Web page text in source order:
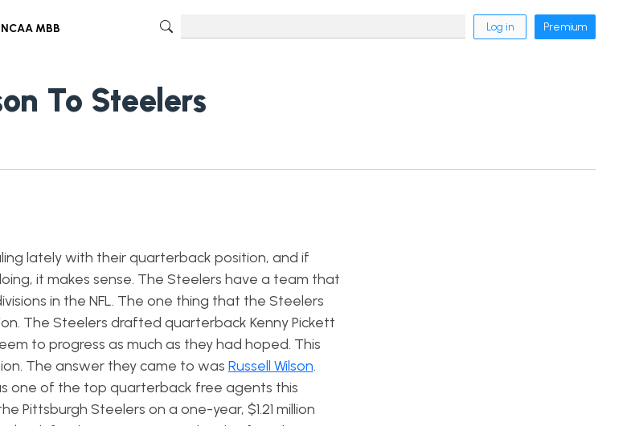
NCAA MBB Log in Premium
To Steelers
lately with their quarterback position, and if
it makes sense. The Steelers have a team that
in the NFL. The one thing that the Steelers
The Steelers drafted quarterback Kenny Pickett
to progress as much as they had hoped. This
The answer they came to was Russell Wilson.
one of the top quarterback free agents this
Pittsburgh Steelers on a one-year, $1.21 million